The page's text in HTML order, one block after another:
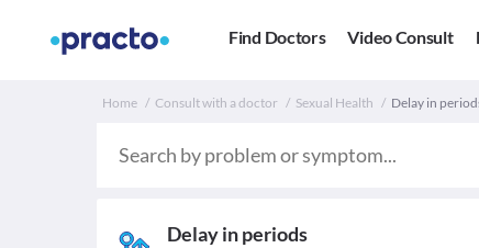
Find Doctors Video Consult
Home Consult with a doctor Sexual Health Delay in
Delay in periods